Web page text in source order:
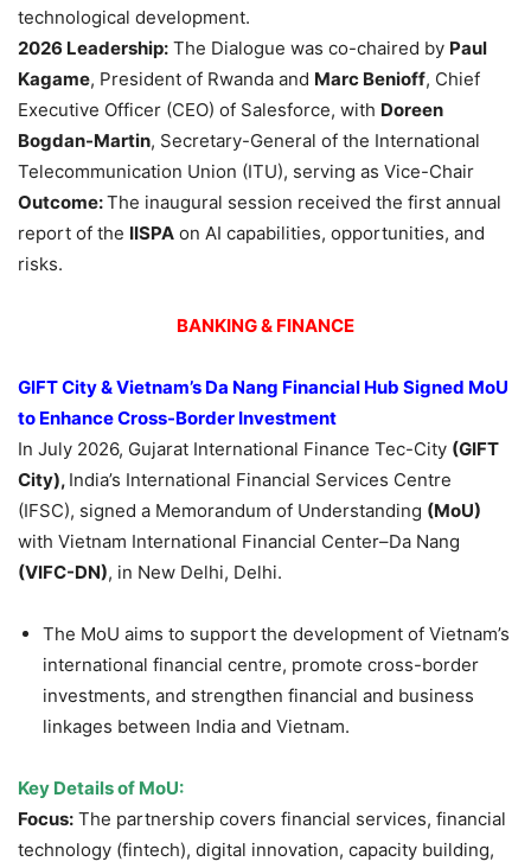
technological development.
2026 Leadership: The Dialogue was co-chaired by Paul
Kagame, President of Rwanda and Marc Benioff, Chief
Executive Officer (CEO) of Salesforce, with Doreen
Bogdan-Martin, Secretary-General of the International
Telecommunication Union (ITU), serving as Vice-Chair
Outcome:The inaugural session received the first annual
report of the IISPA on AI capabilities, opportunities, and
risks.
BANKING & FINANCE
GIFT City & Vietnam’s Da Nang Financial Hub Signed MoU
to Enhance Cross-Border Investment
In July 2026, Gujarat International Finance Tec-City (GIFT
City), India’s International Financial Services Centre
(IFSC), signed a Memorandum of Understanding (MoU)
with Vietnam International Financial Center–Da Nang
(VIFC-DN), in New Delhi, Delhi.
The MoU aims to support the development of Vietnam’s
international financial centre, promote cross-border
investments, and strengthen financial and business
linkages between India and Vietnam.
Key Details of MoU:
Focus: The partnership covers financial services, financial
technology (fintech), digital innovation, capacity building,